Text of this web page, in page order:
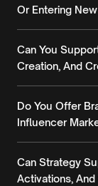
Or Entering
Can You
Creation, And
Do You Offer
Influencer
Can Strategy
Activations,